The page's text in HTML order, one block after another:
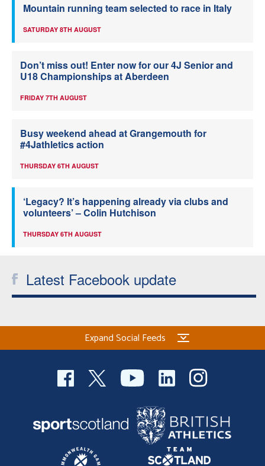
Mountain running team selected to race in Italy
SATURDAY 8TH AUGUST
Don’t miss out! Enter now for our 4J Senior and
U18 Championships at Aberdeen
FRIDAY 7TH AUGUST
Busy weekend ahead at Grangemouth for
#4Jathletics action
THURSDAY 6TH AUGUST
‘Legacy? It’s happening already via clubs and
volunteers’ – Colin Hutchison
THURSDAY 6TH AUGUST
Latest Facebook update
Expand Social Feeds